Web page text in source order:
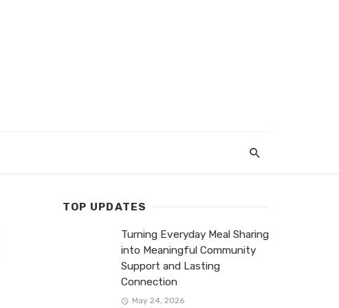
TOP UPDATES
Turning Everyday Meal Sharing
into Meaningful Community
Support and Lasting
Connection
May 24, 2026